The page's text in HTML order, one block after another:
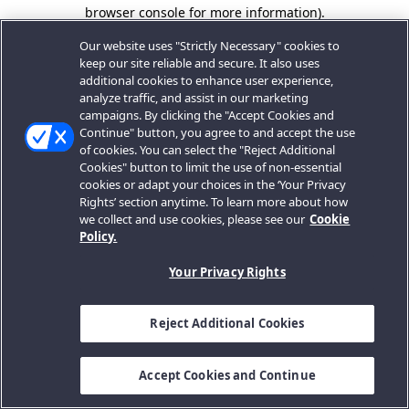
browser console for more information).
Our website uses "Strictly Necessary" cookies to
keep our site reliable and secure. It also uses
additional cookies to enhance user experience,
analyze traffic, and assist in our marketing
campaigns. By clicking the "Accept Cookies and
Continue" button, you agree to and accept the use
of cookies. You can select the "Reject Additional
Cookies" button to limit the use of non-essential
cookies or adapt your choices in the ‘Your Privacy
Rights’ section anytime. To learn more about how
we collect and use cookies, please see our Cookie
Policy.
Your Privacy Rights
Reject Additional Cookies
Accept Cookies and Continue